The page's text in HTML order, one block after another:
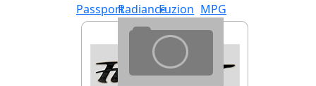
PassportRadianceFuzion MPG